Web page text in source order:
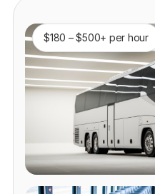
$180 – $500+ per hour